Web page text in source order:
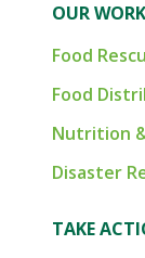
OUR WORK
Food
Food
Nutrition
Disaster
TAKE